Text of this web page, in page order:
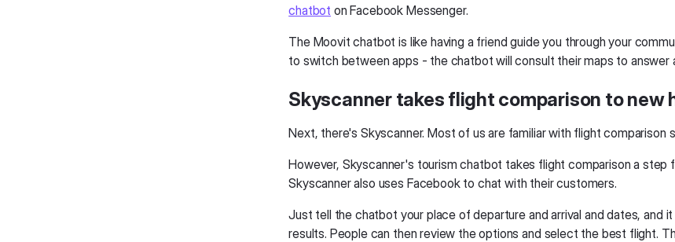
chatbot on Facebook Messenger.
The Moovit chatbot is like having a friend guide you through your
to switch between apps - the chatbot will consult their maps to answer
Skyscanner takes flight comparison to new
Next, there's Skyscanner. Most of us are familiar with flight comparison
However, Skyscanner's tourism chatbot takes flight comparison a step
Skyscanner also uses Facebook to chat with their customers.
Just tell the chatbot your place of departure and arrival and dates, and
results. People can then review the options and select the best flight.